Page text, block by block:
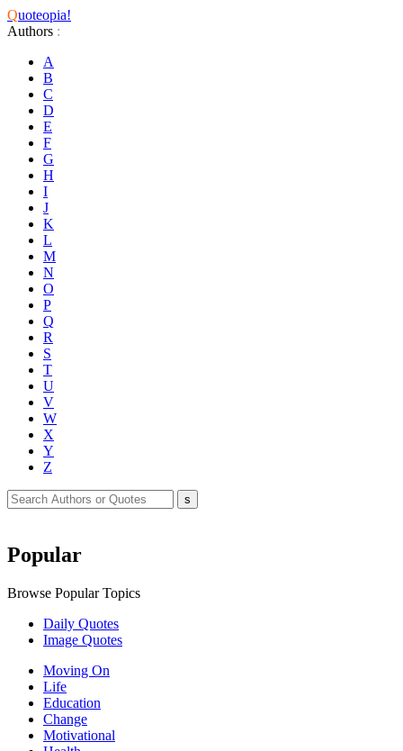
Quoteopia!
Authors :
A
B
C
D
E
F
G
H
I
J
K
L
M
N
O
P
Q
R
S
T
U
V
W
X
Y
Z
Popular
Browse Popular Topics
Daily Quotes
Image Quotes
Moving On
Life
Education
Change
Motivational